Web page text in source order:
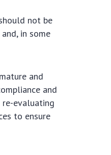
not be
in some
and
and
re-evaluating
to ensure